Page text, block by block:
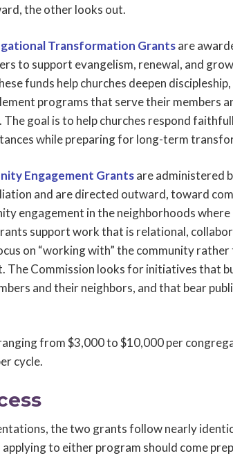
the other looks out.
Transformation Grantsare
to support evangelism, renewal, and
funds help churches deepen
programs that serve their members
The goal is to help churches respond
while preparing for long-term
Engagement Grantsare administered
and are directed outward, toward
engagement in the neighborhoods
support work that is relational,
on “working with” the community
The Commission looks for initiatives that
and their neighbors, and that bear
from $3,000 to $10,000 per
cycle.
the two grants follow nearly
to either program should come